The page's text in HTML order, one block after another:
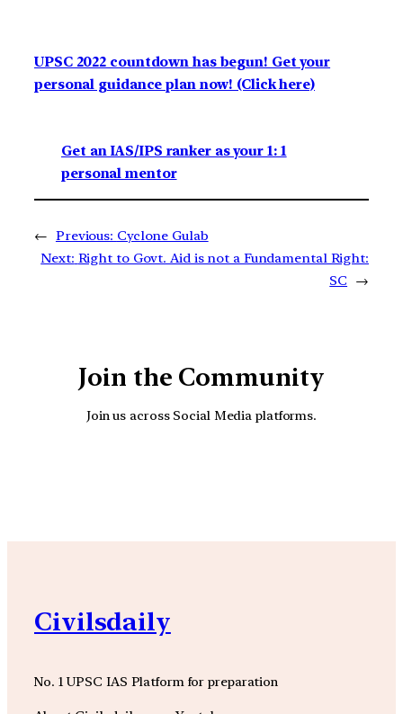
UPSC 2022 countdown has begun! Get your
personal guidance plan now! (Click here)
Get an IAS/IPS ranker as your 1: 1
personal mentor
← Previous: Cyclone Gulab
Next: Right to Govt. Aid is not a Fundamental Right:
SC
→
Join the Community
Join us across Social Media platforms.
Civilsdaily
No. 1 UPSC IAS Platform for preparation